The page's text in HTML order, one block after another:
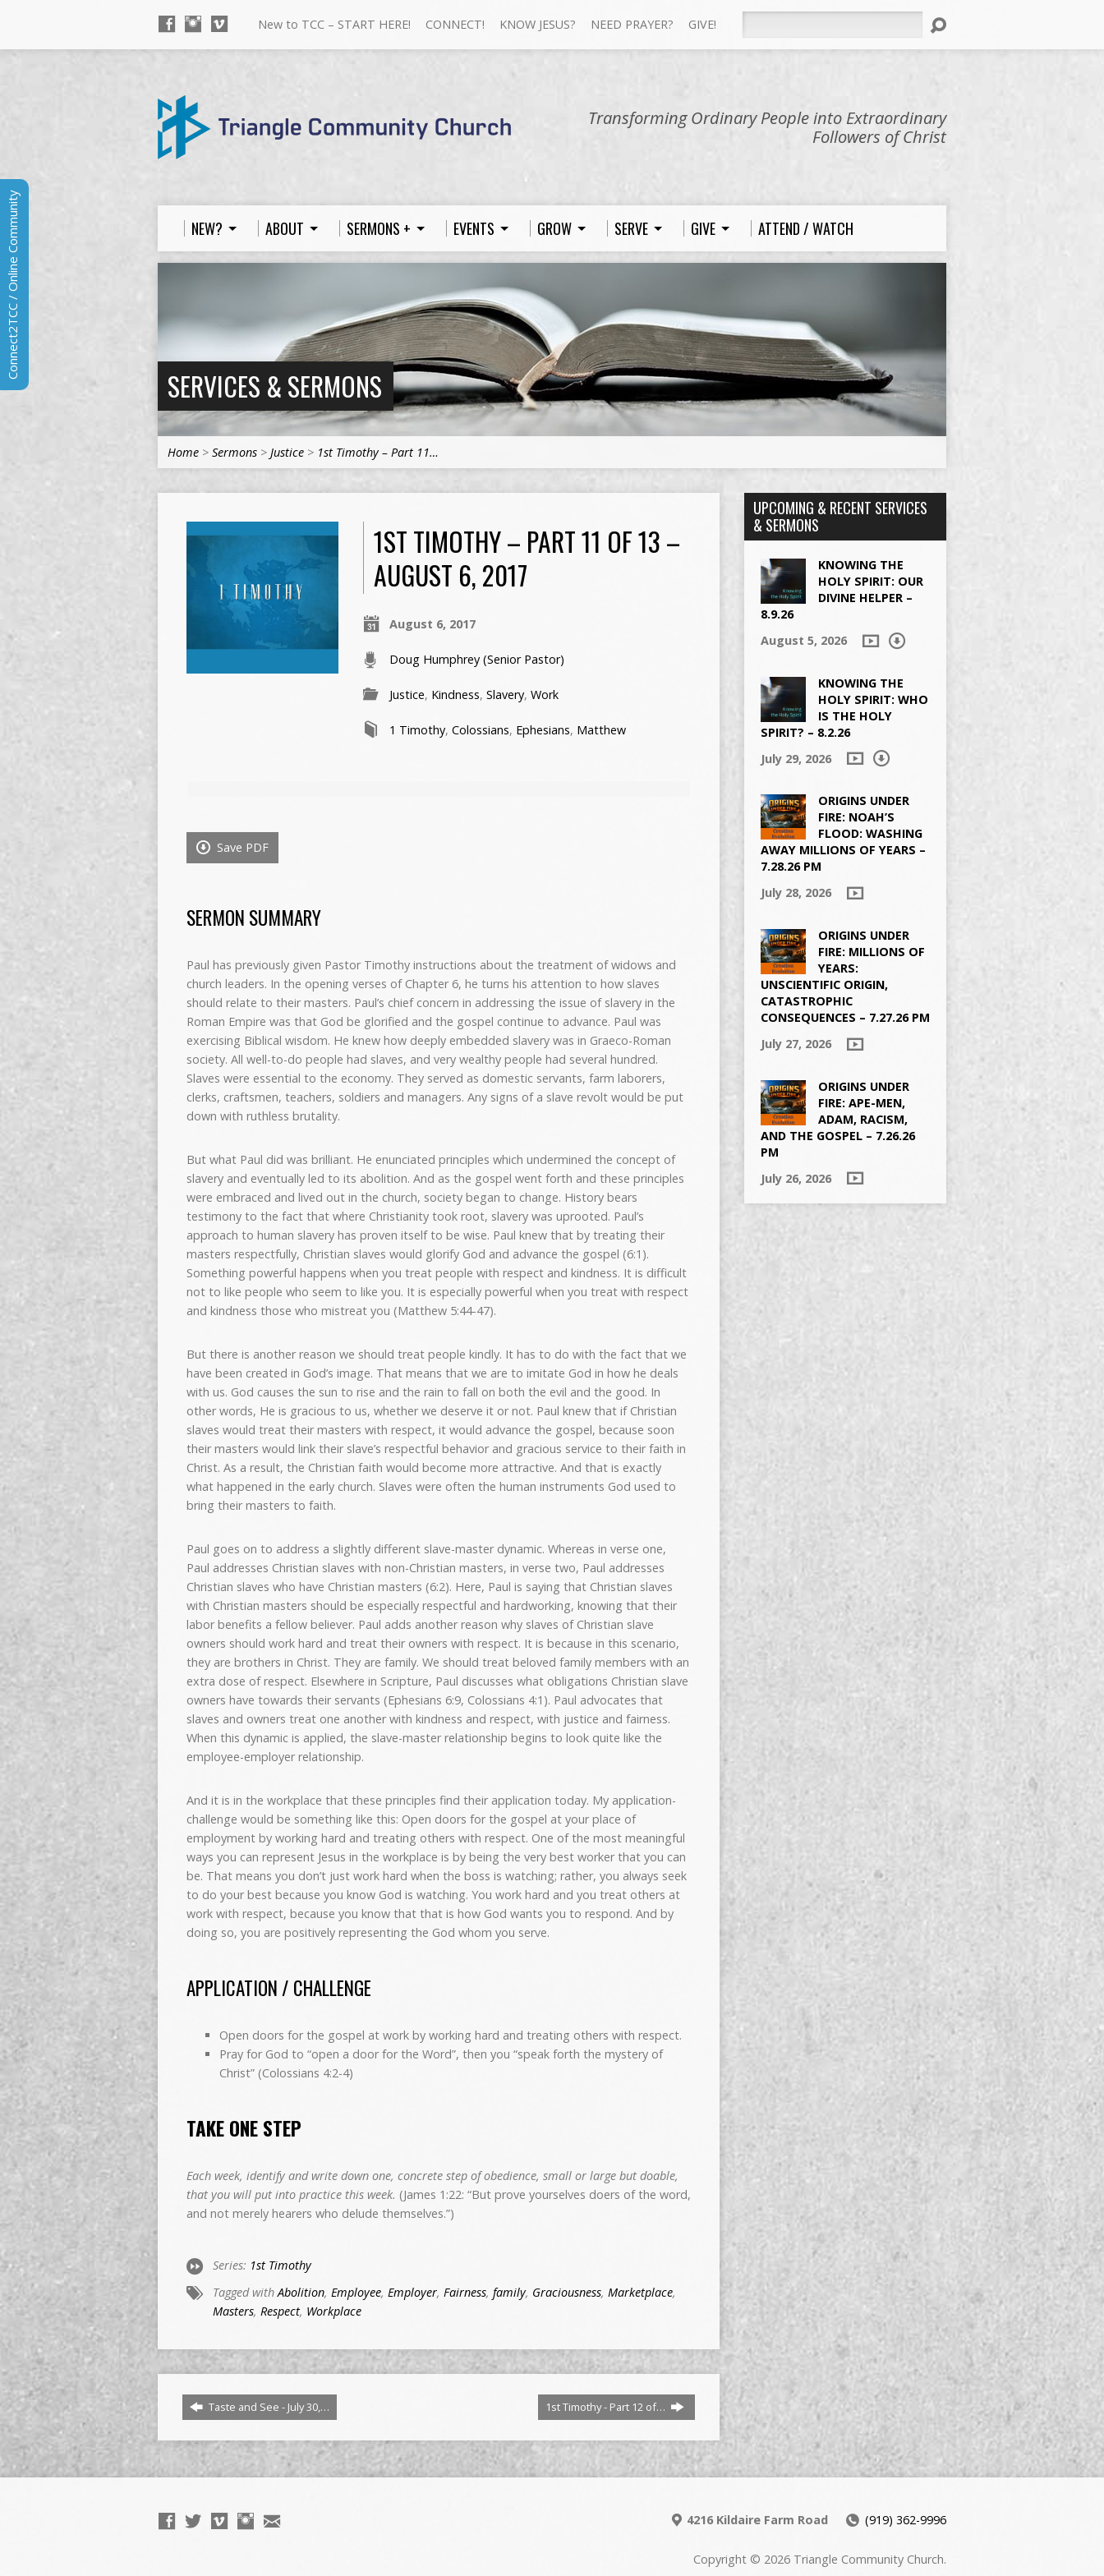
New to TCC – START HERE! CONNECT! KNOW JESUS? NEED PRAYER? GIVE!
Transforming Ordinary People into Extraordinary
Followers of Christ
NEW? ABOUT SERMONS + EVENTS GROW SERVE GIVE ATTEND / WATCH
SERVICES & SERMONS
Home > Sermons > Justice > 1st Timothy – Part 11…
1ST TIMOTHY – PART 11 OF 13 –
AUGUST 6, 2017
August 6, 2017
Doug Humphrey (Senior Pastor)
Justice, Kindness, Slavery, Work
1 Timothy, Colossians, Ephesians, Matthew
Save PDF
SERMON SUMMARY
Paul has previously given Pastor Timothy instructions about the treatment of widows and
church leaders. In the opening verses of Chapter 6, he turns his attention to how slaves
should relate to their masters. Paul’s chief concern in addressing the issue of slavery in the
Roman Empire was that God be glorified and the gospel continue to advance. Paul was
exercising Biblical wisdom. He knew how deeply embedded slavery was in Graeco-Roman
society. All well-to-do people had slaves, and very wealthy people had several hundred.
Slaves were essential to the economy. They served as domestic servants, farm laborers,
clerks, craftsmen, teachers, soldiers and managers. Any signs of a slave revolt would be put
down with ruthless brutality.
But what Paul did was brilliant. He enunciated principles which undermined the concept of
slavery and eventually led to its abolition. And as the gospel went forth and these principles
were embraced and lived out in the church, society began to change. History bears
testimony to the fact that where Christianity took root, slavery was uprooted. Paul’s
approach to human slavery has proven itself to be wise. Paul knew that by treating their
masters respectfully, Christian slaves would glorify God and advance the gospel (6:1).
Something powerful happens when you treat people with respect and kindness. It is difficult
not to like people who seem to like you. It is especially powerful when you treat with respect
and kindness those who mistreat you (Matthew 5:44-47).
But there is another reason we should treat people kindly. It has to do with the fact that we
have been created in God’s image. That means that we are to imitate God in how he deals
with us. God causes the sun to rise and the rain to fall on both the evil and the good. In
other words, He is gracious to us, whether we deserve it or not. Paul knew that if Christian
slaves would treat their masters with respect, it would advance the gospel, because soon
their masters would link their slave’s respectful behavior and gracious service to their faith in
Christ. As a result, the Christian faith would become more attractive. And that is exactly
what happened in the early church. Slaves were often the human instruments God used to
bring their masters to faith.
Paul goes on to address a slightly different slave-master dynamic. Whereas in verse one,
Paul addresses Christian slaves with non-Christian masters, in verse two, Paul addresses
Christian slaves who have Christian masters (6:2). Here, Paul is saying that Christian slaves
with Christian masters should be especially respectful and hardworking, knowing that their
labor benefits a fellow believer. Paul adds another reason why slaves of Christian slave
owners should work hard and treat their owners with respect. It is because in this scenario,
they are brothers in Christ. They are family. We should treat beloved family members with an
extra dose of respect. Elsewhere in Scripture, Paul discusses what obligations Christian slave
owners have towards their servants (Ephesians 6:9, Colossians 4:1). Paul advocates that
slaves and owners treat one another with kindness and respect, with justice and fairness.
When this dynamic is applied, the slave-master relationship begins to look quite like the
employee-employer relationship.
And it is in the workplace that these principles find their application today. My application-
challenge would be something like this: Open doors for the gospel at your place of
employment by working hard and treating others with respect. One of the most meaningful
ways you can represent Jesus in the workplace is by being the very best worker that you can
be. That means you don’t just work hard when the boss is watching; rather, you always seek
to do your best because you know God is watching. You work hard and you treat others at
work with respect, because you know that that is how God wants you to respond. And by
doing so, you are positively representing the God whom you serve.
APPLICATION / CHALLENGE
Open doors for the gospel at work by working hard and treating others with respect.
Pray for God to “open a door for the Word”, then you “speak forth the mystery of
Christ” (Colossians 4:2-4)
TAKE ONE STEP
Each week, identify and write down one, concrete step of obedience, small or large but doable,
that you will put into practice this week. (James 1:22: “But prove yourselves doers of the word,
and not merely hearers who delude themselves.”)
Series: 1st Timothy
Tagged withAbolition, Employee, Employer, Fairness, family, Graciousness, Marketplace,
Masters, Respect, Workplace
Taste and See - July 30,… 1st Timothy - Part 12 of…
UPCOMING & RECENT SERVICES
& SERMONS
KNOWING THE
HOLY SPIRIT: OUR
DIVINE HELPER –
8.9.26
August 5, 2026
KNOWING THE
HOLY SPIRIT: WHO
IS THE HOLY
SPIRIT? – 8.2.26
July 29, 2026
ORIGINS UNDER
FIRE: NOAH’S
FLOOD: WASHING
AWAY MILLIONS OF YEARS –
7.28.26 PM
July 28, 2026
ORIGINS UNDER
FIRE: MILLIONS OF
YEARS:
UNSCIENTIFIC ORIGIN,
CATASTROPHIC
CONSEQUENCES – 7.27.26 PM
July 27, 2026
ORIGINS UNDER
FIRE: APE-MEN,
ADAM, RACISM,
AND THE GOSPEL – 7.26.26
PM
July 26, 2026
4216 Kildaire Farm Road (919) 362-9996
Copyright © 2026 Triangle Community Church.
Connect2TCC / Online Community